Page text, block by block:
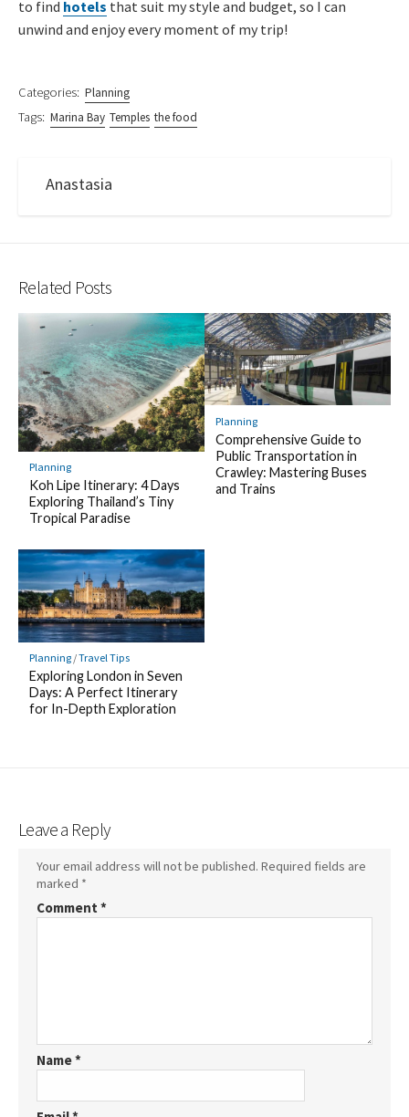
to find hotels that suit my style and budget, so I can
unwind and enjoy every moment of my trip!
Categories: Planning
Tags: Marina Bay Temples the food
Anastasia
Related Posts
Planning
Koh Lipe Itinerary: 4 Days
Exploring Thailand’s Tiny
Tropical Paradise
Planning
Comprehensive Guide to
Public Transportation in
Crawley: Mastering Buses
and Trains
Planning/Travel Tips
Exploring London in Seven
Days: A Perfect Itinerary
for In-Depth Exploration
Leave a Reply
Your email address will not be published. Required fields are
marked *
Comment *
Name*